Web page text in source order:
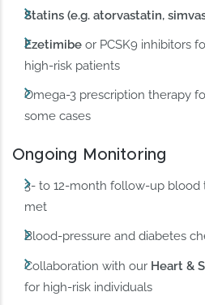
Statins (e.g. atorvastatin,
Ezetimibe or PCSK9 inhibitors
high-risk patients
Omega-3 prescription therapy
some cases
Ongoing Monitoring
3- to 12-month follow-up blood
met
Blood-pressure and diabetes
Collaboration with our Heart &
for high-risk individuals